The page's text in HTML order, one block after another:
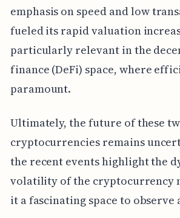
emphasis on speed and low
fueled its rapid valuation
particularly relevant in the
finance (DeFi) space, where
paramount.
Ultimately, the future of these
cryptocurrencies remains
the recent events highlight the
volatility of the cryptocurrency
it a fascinating space to observe